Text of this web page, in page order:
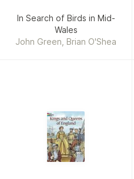
In Search of Birds in Mid-
Wales
John Green, Brian O'Shea